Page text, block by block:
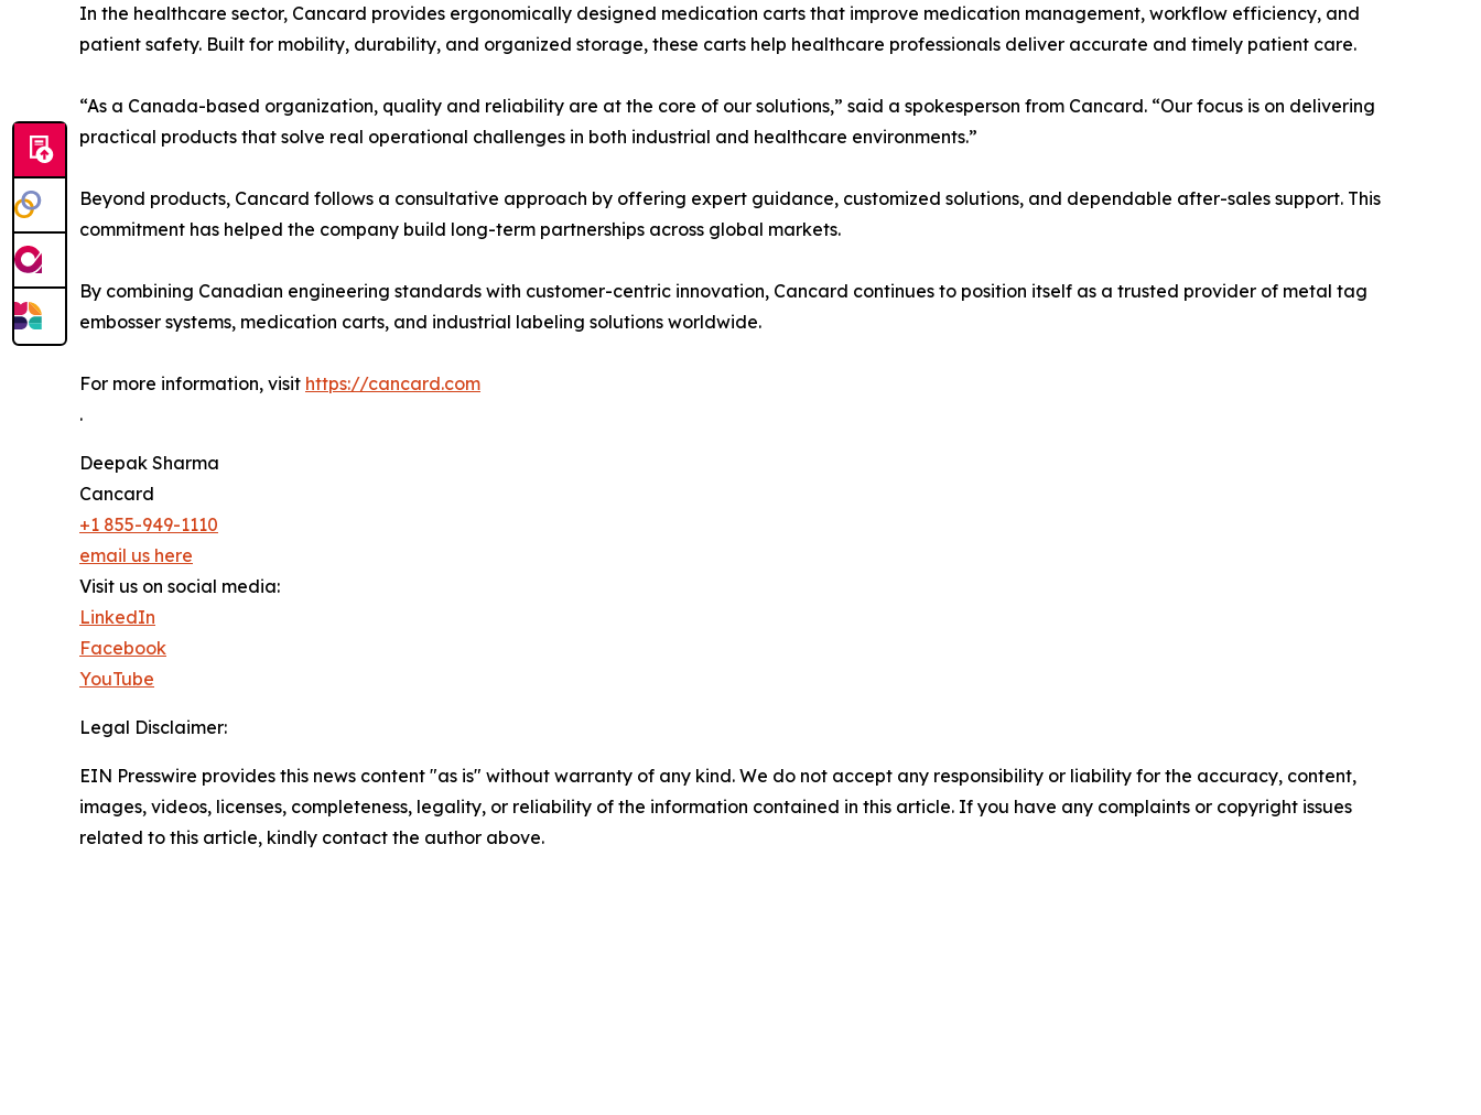
In the healthcare sector, Cancard provides ergonomically designed medication carts that improve medication management, workflow efficiency, and
patient safety. Built for mobility, durability, and organized storage, these carts help healthcare professionals deliver accurate and timely patient care.
“As a Canada-based organization, quality and reliability are at the core of our solutions,” said a spokesperson from Cancard. “Our focus is on delivering
practical products that solve real operational challenges in both industrial and healthcare environments.”
Beyond products, Cancard follows a consultative approach by offering expert guidance, customized solutions, and dependable after-sales support. This
commitment has helped the company build long-term partnerships across global markets.
By combining Canadian engineering standards with customer-centric innovation, Cancard continues to position itself as a trusted provider of metal tag
embosser systems, medication carts, and industrial labeling solutions worldwide.
For more information, visit https://cancard.com
.
Deepak Sharma
Cancard
+1 855-949-1110
email us here
Visit us on social media:
LinkedIn
Facebook
YouTube
Legal Disclaimer:
EIN Presswire provides this news content "as is" without warranty of any kind. We do not accept any responsibility or liability for the accuracy, content,
images, videos, licenses, completeness, legality, or reliability of the information contained in this article. If you have any complaints or copyright issues
related to this article, kindly contact the author above.